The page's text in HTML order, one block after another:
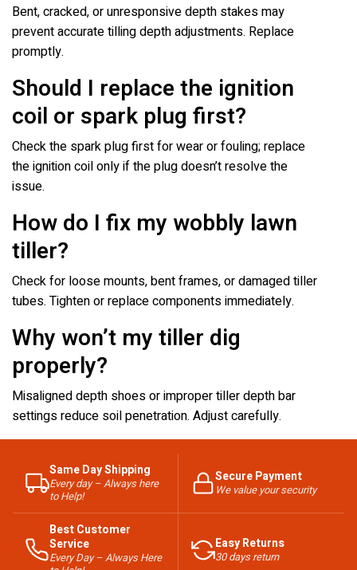
Bent, cracked, or unresponsive depth stakes may
prevent accurate tilling depth adjustments. Replace
promptly.
Should I replace the ignition
coil or spark plug first?
Check the spark plug first for wear or fouling; replace
the ignition coil only if the plug doesn’t resolve the
issue.
How do I fix my wobbly lawn
tiller?
Check for loose mounts, bent frames, or damaged tiller
tubes. Tighten or replace components immediately.
Why won’t my tiller dig
properly?
Misaligned depth shoes or improper tiller depth bar
settings reduce soil penetration. Adjust carefully.
Same Day Shipping
Every day – Always here
to Help!
Secure Payment
We value your security
Best Customer
Service
Every Day – Always Here
Easy Returns
30 days return